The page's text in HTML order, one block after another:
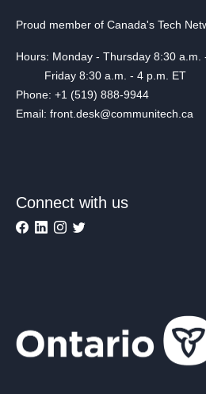
Proud member of Canada's Tech
Hours: Monday - Thursday 8:30 a.m.
Friday 8:30 a.m. - 4 p.m. ET
Phone: +1 (519) 888-9944
Email: front.desk@communitech.ca
Connect with us